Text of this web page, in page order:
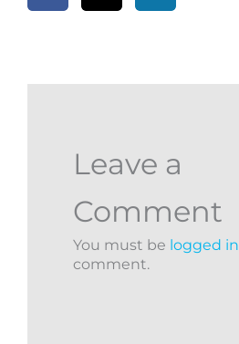
Leave a
Comment
You must be logged in
comment.